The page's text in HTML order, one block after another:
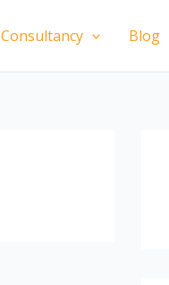
Consultancy Blog